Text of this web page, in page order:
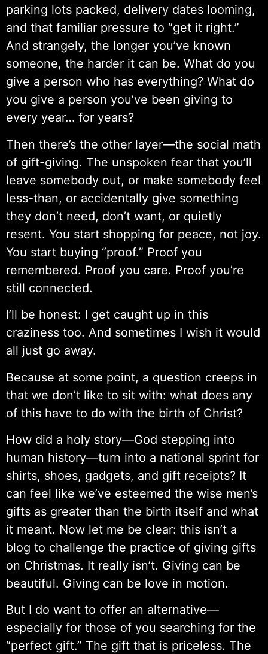
parking lots packed, delivery dates looming,
and that familiar pressure to “get it right.”
And strangely, the longer you’ve known
someone, the harder it can be. What do you
give a person who has everything? What do
you give a person you’ve been giving to
every year… for years?
Then there’s the other layer—the social math
of gift-giving. The unspoken fear that you’ll
leave somebody out, or make somebody feel
less-than, or accidentally give something
they don’t need, don’t want, or quietly
resent. You start shopping for peace, not joy.
You start buying “proof.” Proof you
remembered. Proof you care. Proof you’re
still connected.
I’ll be honest: I get caught up in this
craziness too. And sometimes I wish it would
all just go away.
Because at some point, a question creeps in
that we don’t like to sit with: what does any
of this have to do with the birth of Christ?
How did a holy story—God stepping into
human history—turn into a national sprint for
shirts, shoes, gadgets, and gift receipts? It
can feel like we’ve esteemed the wise men’s
gifts as greater than the birth itself and what
it meant. Now let me be clear: this isn’t a
blog to challenge the practice of giving gifts
on Christmas. It really isn’t. Giving can be
beautiful. Giving can be love in motion.
But I do want to offer an alternative—
especially for those of you searching for the
“perfect gift.” The gift that is priceless. The